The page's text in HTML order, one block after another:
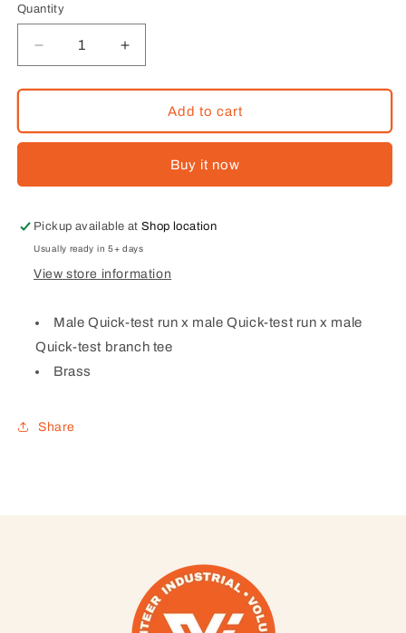
Quantity
Decrease
quantity
for
QTHA-
HSTE
Quick-
run
x
Quick-
run
x
male
Quick-
tee
Increase
quantity
for
Ralston
QTHA-
HSTE
Quick-
run
x
Quick-
run
male
Add to cart
Buy it now
Pickup available atShop location
Usually ready in 5+ days
View store information
Male Quick-test run x male Quick-test run x male
Quick-test branch tee
Brass
Share